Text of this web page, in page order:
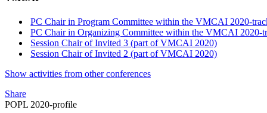
PC Chair in Program Committee within the VMCAI 2020-
PC Chair in Organizing Committee within the VMCAI 2020-
Session Chair of Invited 3 (part of VMCAI 2020)
Session Chair of Invited 2 (part of VMCAI 2020)
Show activities from other conferences
Share
POPL 2020-profile